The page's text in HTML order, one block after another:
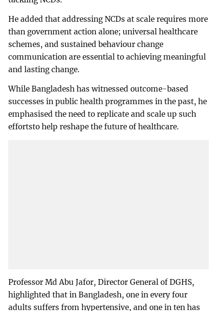
He added that addressing NCDs at scale requires more
than government action alone; universal healthcare
schemes, and sustained behaviour change
communication are essential to achieving meaningful
and lasting change.
While Bangladesh has witnessed outcome-based
successes in public health programmes in the past, he
emphasised the need to replicate and scale up such
effortsto help reshape the future of healthcare.
Professor Md Abu Jafor, Director General of DGHS,
highlighted that in Bangladesh, one in every four
adults suffers from hypertensive, and one in ten has